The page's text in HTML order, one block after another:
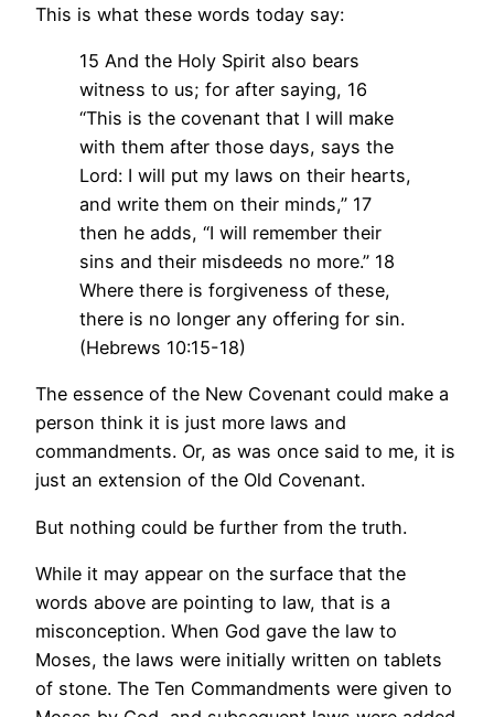
This is what these words today say:
15 And the Holy Spirit also bears
witness to us; for after saying, 16
“This is the covenant that I will make
with them after those days, says the
Lord: I will put my laws on their hearts,
and write them on their minds,” 17
then he adds, “I will remember their
sins and their misdeeds no more.” 18
Where there is forgiveness of these,
there is no longer any offering for sin.
(Hebrews 10:15-18)
The essence of the New Covenant could make a
person think it is just more laws and
commandments. Or, as was once said to me, it is
just an extension of the Old Covenant.
But nothing could be further from the truth.
While it may appear on the surface that the
words above are pointing to law, that is a
misconception. When God gave the law to
Moses, the laws were initially written on tablets
of stone. The Ten Commandments were given to